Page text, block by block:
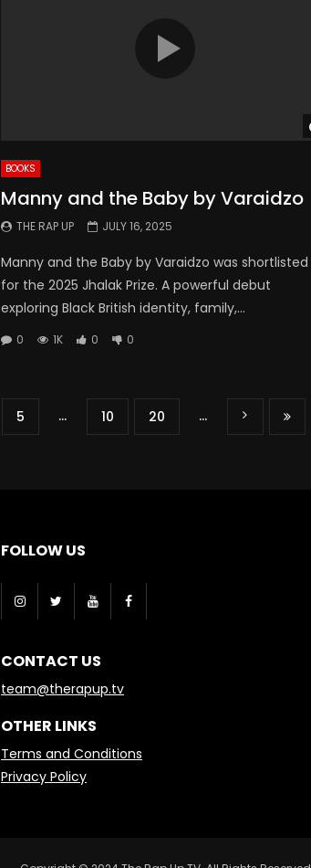
BOOKS
Manny and the Baby by Varaidzo
THE RAP UP JULY 16, 2025
Manny and the Baby by Varaidzo was shortlisted
for the 2025 Jhalak Prize. A powerful debut
exploring Black British identity, family,...
0 1K 0 0
5 ... 10 20 ...
FOLLOW US
CONTACT US
team@therapup.tv
OTHER LINKS
Terms and Conditions
Privacy Policy